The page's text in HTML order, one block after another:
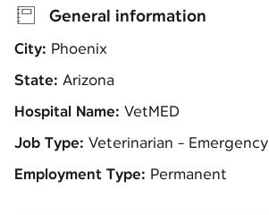
General information
City: Phoenix
State: Arizona
Hospital Name: VetMED
Job Type: Veterinarian - Emergency
Employment Type: Permanent